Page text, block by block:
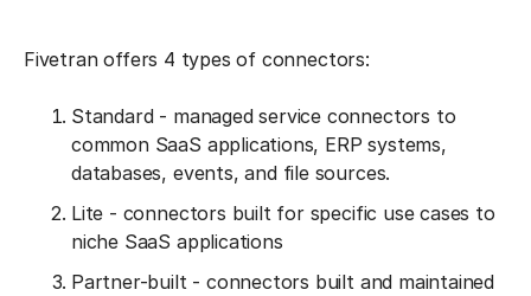
Fivetran offers 4 types of connectors:
Standard - managed service connectors to
common SaaS applications, ERP systems,
databases, events, and file sources.
Lite - connectors built for specific use cases to
niche SaaS applications
Partner-built - connectors built and maintained